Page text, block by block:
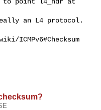
an L4 protocol.
ICMPv6#Checksum